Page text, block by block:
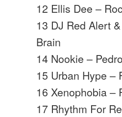
12 Ellis Dee –
13 DJ Red Alert
Brain
14 Nookie –
15 Urban Hype –
16 Xenophobia –
17 Rhythm For